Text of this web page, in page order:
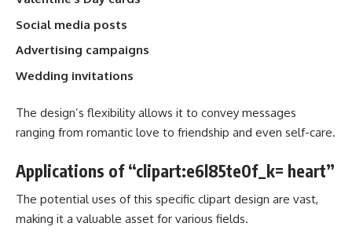
Social media posts
Advertising campaigns
Wedding invitations
The design’s flexibility allows it to convey messages
ranging from romantic love to friendship and even self-care.
Applications of “clipart:e6l85te0f_k= heart”
The potential uses of this specific clipart design are vast,
making it a valuable asset for various fields.